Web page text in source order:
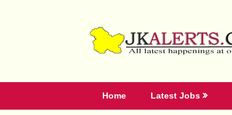
Home Latest Jobs